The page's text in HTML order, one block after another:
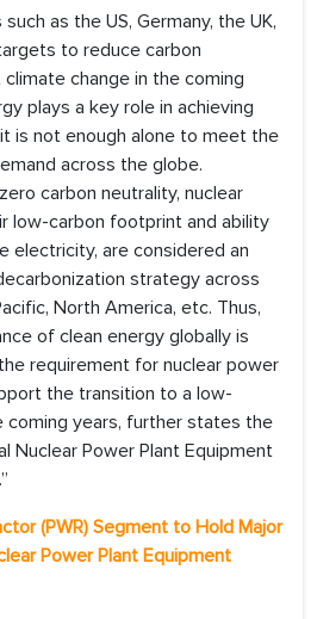
as the US, Germany, the UK,
to reduce carbon
change in the coming
plays a key role in achieving
is not enough alone to meet the
across the globe.
carbon neutrality, nuclear
low-carbon footprint and ability
electricity, are considered an
strategy across
North America, etc. Thus,
of clean energy globally is
requirement for nuclear power
the transition to a low-
coming years, further states the
Nuclear Power Plant Equipment
(PWR) Segment to Hold Major
Power Plant Equipment